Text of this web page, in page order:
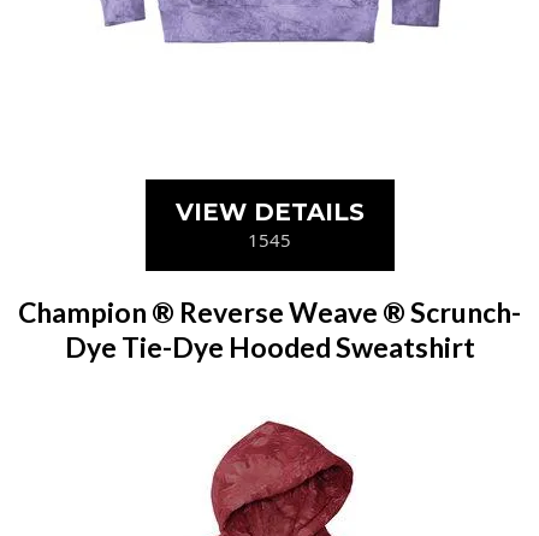
VIEW DETAILS
1545
Champion ® Reverse Weave ® Scrunch-
Dye Tie-Dye Hooded Sweatshirt